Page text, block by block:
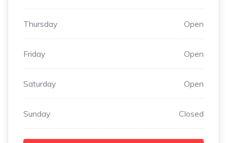
Thursday Open
Friday Open
Saturday Open
Sunday Closed